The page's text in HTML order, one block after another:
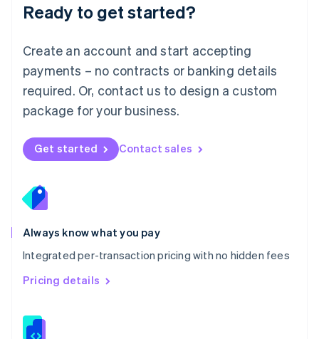
Ready to get started?
Create an account and start accepting
payments – no contracts or banking details
required. Or, contact us to design a custom
package for your business.
Get started Contact sales
Always know what you pay
Integrated per-transaction pricing with no hidden fees
Pricing details
English 简体中文
Mexico
EspañolEnglish
Netherlands
Nederlands English
New Zealand
Norway
English
English
Portugal
Português
Romania
English
Singapore
English 简体中文
Slovakia
Slovenia